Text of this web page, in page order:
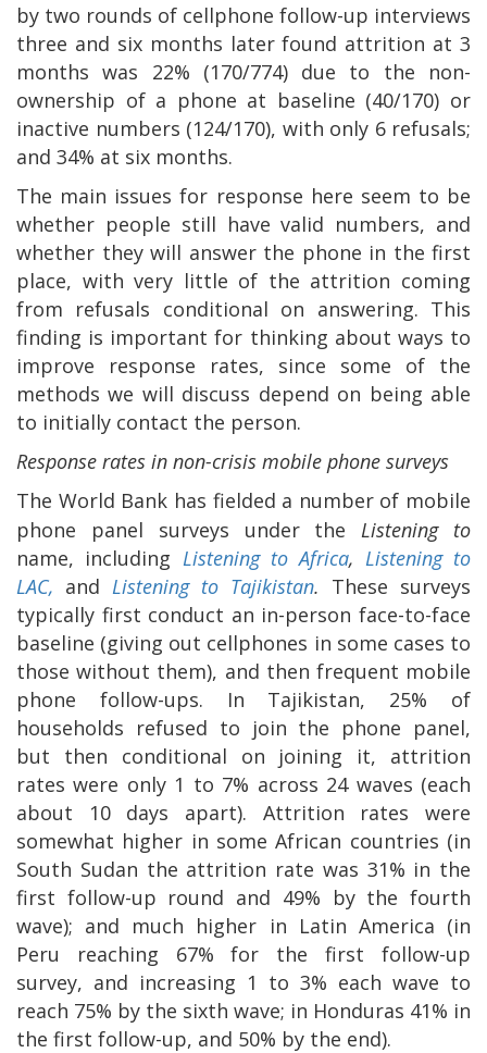
by two rounds of cellphone follow-up interviews
three and six months later found attrition at 3
months was 22% (170/774) due to the non-
ownership of a phone at baseline (40/170) or
inactive numbers (124/170), with only 6 refusals;
and 34% at six months.
The main issues for response here seem to be
whether people still have valid numbers, and
whether they will answer the phone in the first
place, with very little of the attrition coming
from refusals conditional on answering. This
finding is important for thinking about ways to
improve response rates, since some of the
methods we will discuss depend on being able
to initially contact the person.
Response rates in non-crisis mobile phone surveys
The World Bank has fielded a number of mobile
phone panel surveys under the Listening to
name, including Listening to Africa, Listening to
LAC, and Listening to Tajikistan. These surveys
typically first conduct an in-person face-to-face
baseline (giving out cellphones in some cases to
those without them), and then frequent mobile
phone follow-ups. In Tajikistan, 25% of
households refused to join the phone panel,
but then conditional on joining it, attrition
rates were only 1 to 7% across 24 waves (each
about 10 days apart). Attrition rates were
somewhat higher in some African countries (in
South Sudan the attrition rate was 31% in the
first follow-up round and 49% by the fourth
wave); and much higher in Latin America (in
Peru reaching 67% for the first follow-up
survey, and increasing 1 to 3% each wave to
reach 75% by the sixth wave; in Honduras 41% in
the first follow-up, and 50% by the end).